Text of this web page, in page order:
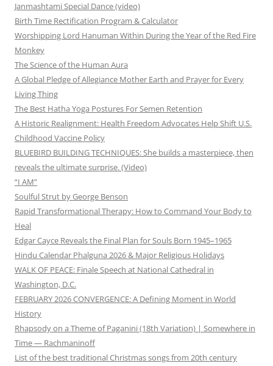
Janmashtami Special Dance (video)
Birth Time Rectification Program & Calculator
Worshipping Lord Hanuman Within During the Year of the Red Fire
Monkey
The Science of the Human Aura
A Global Pledge of Allegiance Mother Earth and Prayer for Every
Living Thing
The Best Hatha Yoga Postures For Semen Retention
A Historic Realignment: Health Freedom Advocates Help Shift U.S.
Childhood Vaccine Policy
BLUEBIRD BUILDING TECHNIQUES: She builds a masterpiece, then
reveals the ultimate surprise. (Video)
“I AM”
Soulful Strut by George Benson
Rapid Transformational Therapy: How to Command Your Body to
Heal
Edgar Cayce Reveals the Final Plan for Souls Born 1945–1965
Hindu Calendar Phalguna 2026 & Major Religious Holidays
WALK OF PEACE: Finale Speech at National Cathedral in
Washington, D.C.
FEBRUARY 2026 CONVERGENCE: A Defining Moment in World
History
Rhapsody on a Theme of Paganini (18th Variation) | Somewhere in
Time — Rachmaninoff
List of the best traditional Christmas songs from 20th century